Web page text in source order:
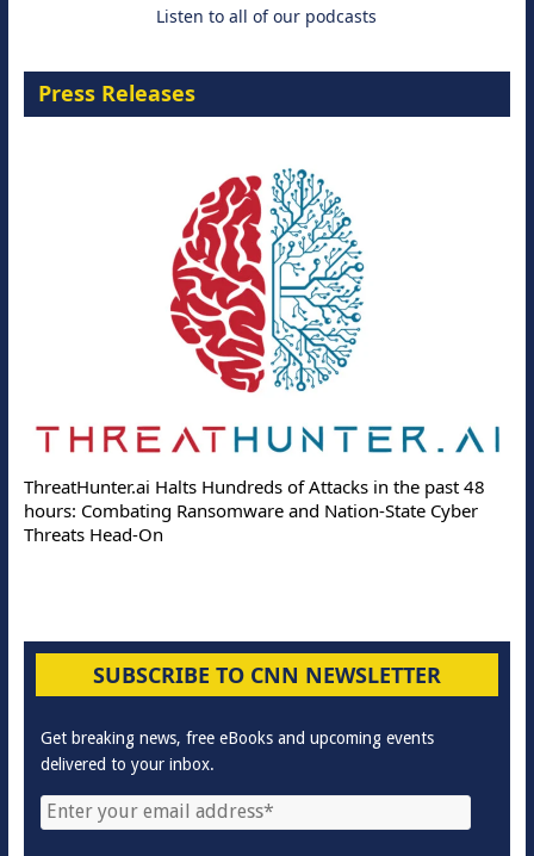
Listen to all of our podcasts
Press Releases
ThreatHunter.ai Halts Hundreds of Attacks in the past 48
hours: Combating Ransomware and Nation-State Cyber
Threats Head-On
SUBSCRIBE TO CNN NEWSLETTER
Get breaking news, free eBooks and upcoming events
delivered to your inbox.